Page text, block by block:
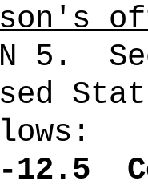
5.
12.5